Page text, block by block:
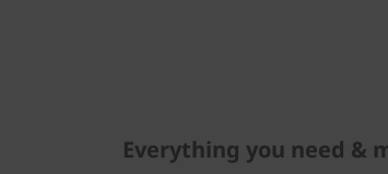
Everything you need &